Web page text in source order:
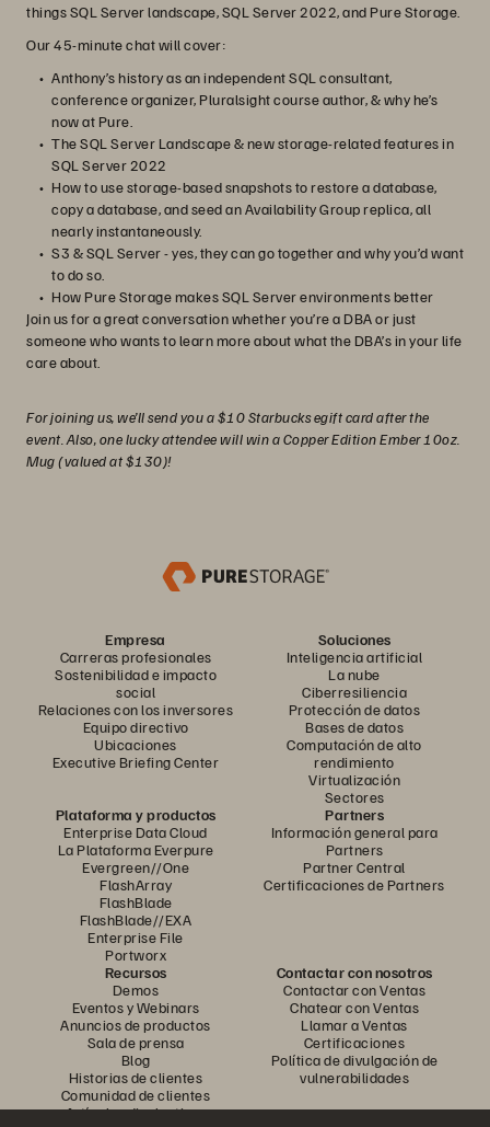
things SQL Server landscape, SQL Server 2022, and Pure Storage.
Our 45-minute chat will cover:
Anthony’s history as an independent SQL consultant,
conference organizer, Pluralsight course author, & why he’s
now at Pure.
The SQL Server Landscape & new storage-related features in
SQL Server 2022
How to use storage-based snapshots to restore a database,
copy a database, and seed an Availability Group replica, all
nearly instantaneously.
S3 & SQL Server - yes, they can go together and why you’d want
to do so.
How Pure Storage makes SQL Server environments better
Join us for a great conversation whether you’re a DBA or just
someone who wants to learn more about what the DBA’s in your life
care about.
For joining us, we’ll send you a $10 Starbucks egift card after the
event. Also, one lucky attendee will win a Copper Edition Ember 10oz.
Mug (valued at $130)!
Empresa
Carreras profesionales
Sostenibilidad e impacto
social
Relaciones con los inversores
Equipo directivo
Ubicaciones
Executive Briefing Center
Soluciones
Inteligencia artificial
La nube
Ciberresiliencia
Protección de datos
Bases de datos
Computación de alto
rendimiento
Virtualización
Sectores
Plataforma y productos
Enterprise Data Cloud
La Plataforma Everpure
Evergreen//One
FlashArray
FlashBlade
FlashBlade//EXA
Enterprise File
Portworx
Partners
Información general para
Partners
Partner Central
Certificaciones de Partners
Recursos
Demos
Eventos y Webinars
Anuncios de productos
Sala de prensa
Blog
Historias de clientes
Comunidad de clientes
Artículos divulgativos
Contactar con nosotros
Contactar con Ventas
Chatear con Ventas
Llamar a Ventas
Certificaciones
Política de divulgación de
vulnerabilidades